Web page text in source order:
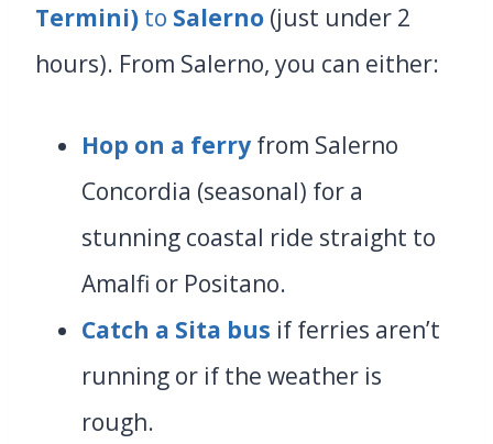
Termini) to Salerno (just under 2
hours). From Salerno, you can either:
Hop on a ferry from Salerno
Concordia (seasonal) for a
stunning coastal ride straight to
Amalfi or Positano.
Catch a Sita bus if ferries aren’t
running or if the weather is
rough.